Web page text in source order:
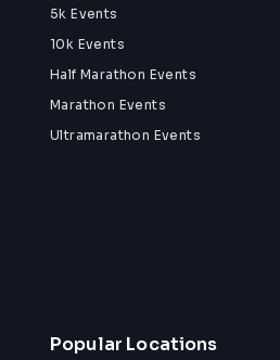
5k Events
10k Events
Half Marathon Events
Marathon Events
Ultramarathon Events
Popular Locations